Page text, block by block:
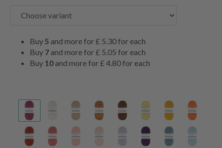
Buy 5 and more for£ 5.30for each
Buy 7 and more for£ 5.05 for each
Buy 10 and more for£ 4.80for each